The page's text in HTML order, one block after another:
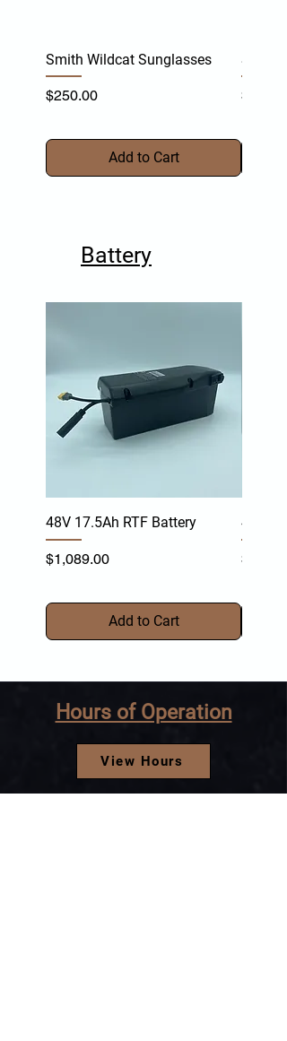
Smith Wildcat Sunglasses
Price
$250.00
Add to Cart
Smith
Price
$255.00
Battery
48V 17.5Ah RTF Battery
Price
$1,089.00
Add to Cart
48V
Price
Hours of Operation
View Hours